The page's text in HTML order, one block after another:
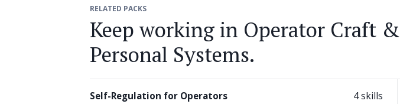
RELATED PACKS
Keep working in Operator Craft &
Personal Systems.
Self-Regulation for Operators 4 skills